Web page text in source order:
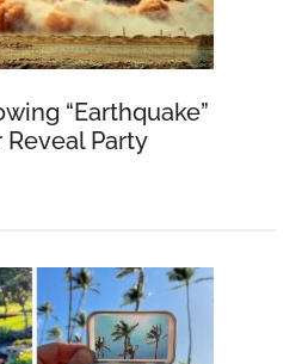
“Earthquake”
Reveal Party